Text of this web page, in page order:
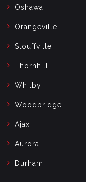
Oshawa
Orangeville
Stouffville
Thornhill
Whitby
Woodbridge
Ajax
Aurora
Durham